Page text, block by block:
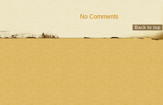
No Comments
Back to top